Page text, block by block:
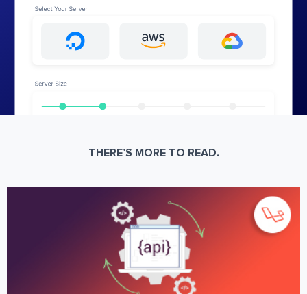
THERE’S MORE TO READ.